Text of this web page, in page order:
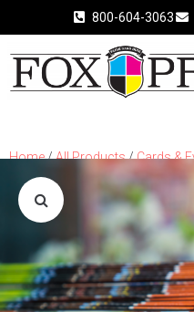
800-604-3063
Home/All Products/Cards &